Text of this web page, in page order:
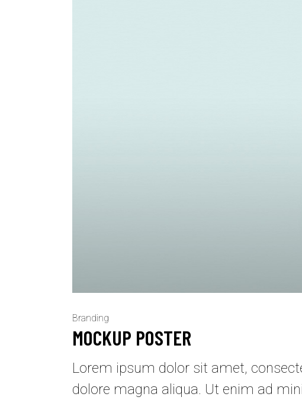
Branding
MOCKUP POSTER
Lorem ipsum dolor sit amet,
dolore magna aliqua. Ut enim ad